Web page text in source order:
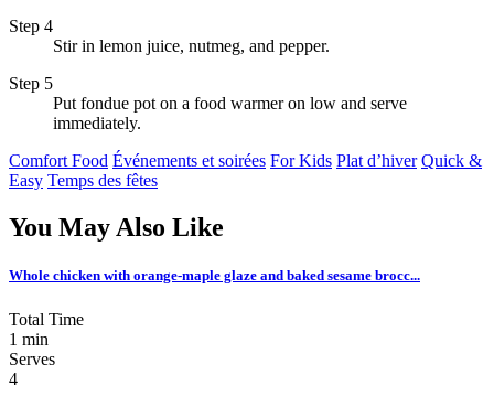
Step 4
Stir in lemon juice, nutmeg, and pepper.
Step 5
Put fondue pot on a food warmer on low and serve
immediately.
Comfort Food Événements et soirées For Kids Plat d’hiver Quick &
Easy Temps des fêtes
You May Also Like
Whole chicken with orange-maple glaze and baked sesame brocc...
Total Time
1 min
Serves
4